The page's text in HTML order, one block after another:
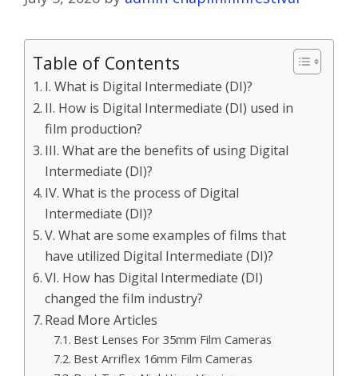
Table of Contents
I. What is Digital Intermediate (DI)?
II. How is Digital Intermediate (DI) used in
film production?
III. What are the benefits of using Digital
Intermediate (DI)?
IV. What is the process of Digital
Intermediate (DI)?
V. What are some examples of films that
have utilized Digital Intermediate (DI)?
VI. How has Digital Intermediate (DI)
changed the film industry?
Read More Articles
Best Lenses For 35mm Film Cameras
Best Arriflex 16mm Film Cameras